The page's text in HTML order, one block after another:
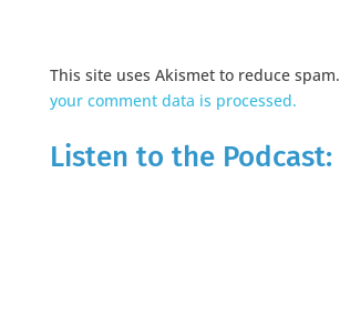
This site uses Akismet to reduce spam.
your comment data is processed.
Listen to the Podcast: